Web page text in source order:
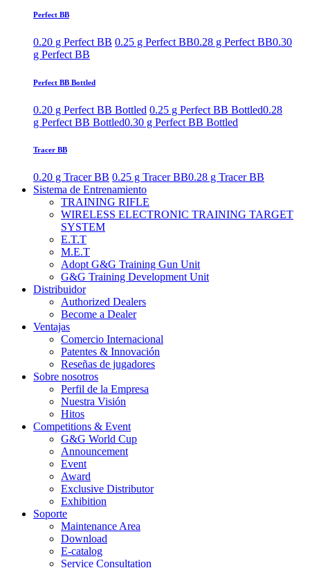
Perfect BB
0.20 g Perfect BB 0.25 g Perfect BB0.28 g Perfect BB0.30
g Perfect BB
Perfect BB Bottled
0.20 g Perfect BB Bottled 0.25 g Perfect BB Bottled0.28
g Perfect BB Bottled0.30 g Perfect BB Bottled
Tracer BB
0.20 g Tracer BB 0.25 g Tracer BB0.28 g Tracer BB
Sistema de Entrenamiento
TRAINING RIFLE
WIRELESS ELECTRONIC TRAINING TARGET
SYSTEM
E.T.T
M.E.T
Adopt G&G Training Gun Unit
G&G Training Development Unit
Distribuidor
Authorized Dealers
Become a Dealer
Ventajas
Comercio Internacional
Patentes & Innovación
Reseñas de jugadores
Sobre nosotros
Perfil de la Empresa
Nuestra Visión
Hitos
Competitions & Event
G&G World Cup
Announcement
Event
Award
Exclusive Distributor
Exhibition
Soporte
Maintenance Area
Download
E-catalog
Service Consultation